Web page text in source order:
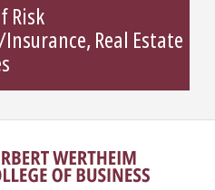
Risk
Real Estate